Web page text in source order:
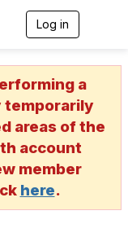
Log in
g
a
a
temporarily
areas of the
account
member
here.